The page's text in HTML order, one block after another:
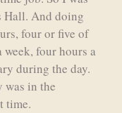
Hall. And doing
four or five of
week, four hours a
during the day.
was in the
time.